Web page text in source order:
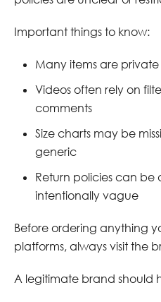
Important things to know:
Many items are
Videos often rely on
comments
Size charts may be
generic
Return policies can be
intentionally vague
Before ordering anything
platforms, always visit the
A legitimate brand should